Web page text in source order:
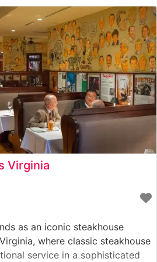
The restaurant’s
is evident in
Virginia
as an iconic steakhouse
where classic steakhouse
service in a sophisticated